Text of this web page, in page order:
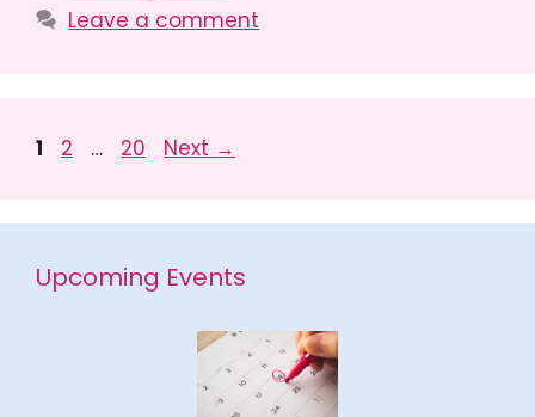
Leave a comment
Page
1 Page
2 … Page
20 Next →
Upcoming Events